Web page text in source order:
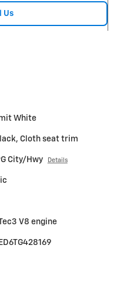
Us
White
Cloth seat trim
City/Hwy Details
V8 engine